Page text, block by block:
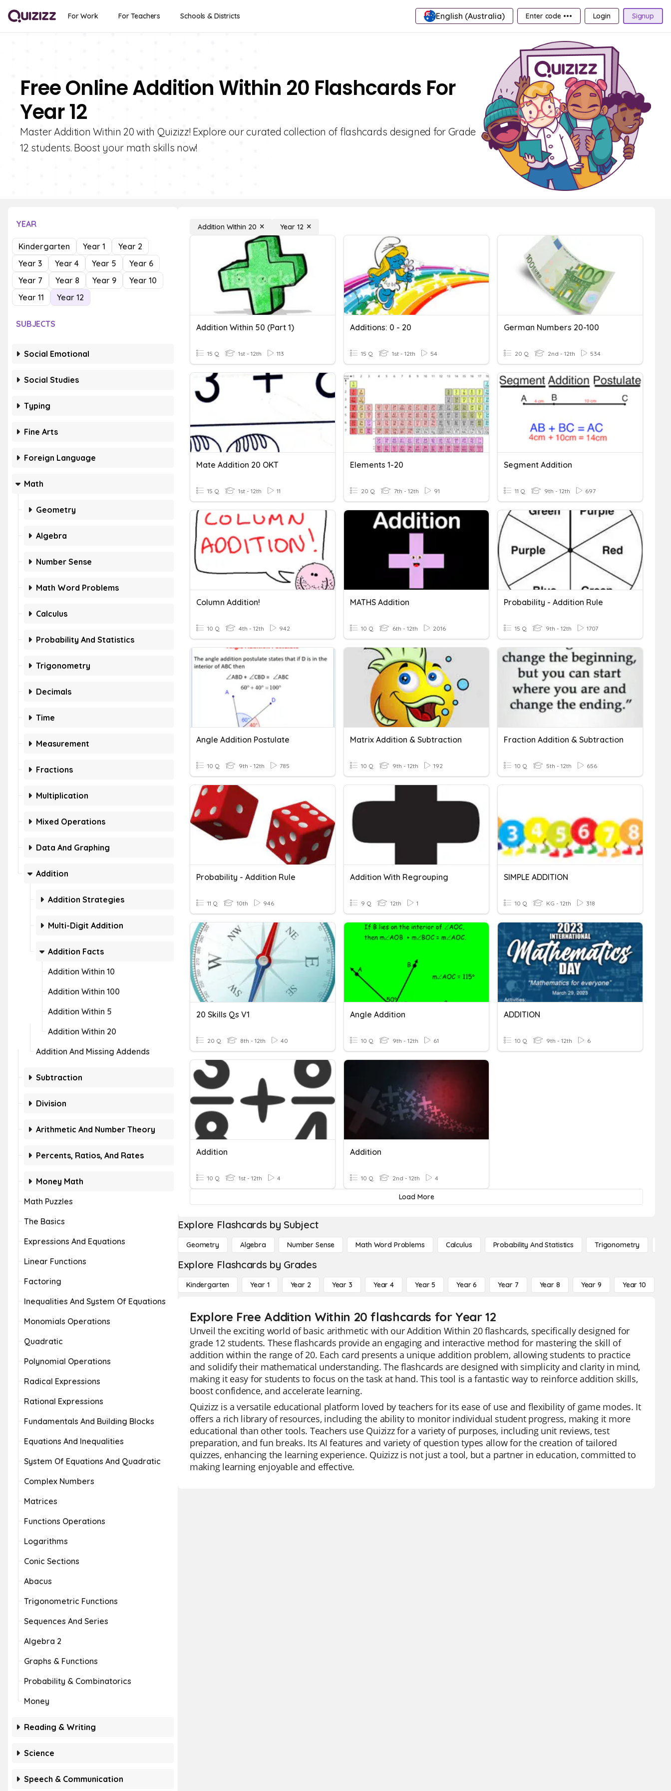
For Work For Teachers Schools & Districts English (Australia) Enter code ••• Login Signup
Free Online Addition Within 20 Flashcards For
Year 12
Master Addition Within 20 with Quizizz! Explore our curated collection of flashcards designed for Grade
12 students. Boost your math skills now!
YEAR
Kindergarten Year 1
Year 2
Year 3
Year 4 Year 5
Year 6
Year 7
Year 8 Year 9
Year 10
Year 11
Year 12
SUBJECTS
Social Emotional
Social Studies
Typing
Fine Arts
Foreign Language
Math
Geometry
Algebra
Number Sense
Math Word Problems
Calculus
Probability And Statistics
Trigonometry
Decimals
Time
Measurement
Fractions
Multiplication
Mixed Operations
Data And Graphing
Addition
Addition Strategies
Multi-Digit Addition
Addition Facts
Addition Within 10
Addition Within 100
Addition Within 5
Addition Within 20
Addition And Missing Addends
Subtraction
Division
Arithmetic And Number Theory
Percents, Ratios, And Rates
Money Math
Math Puzzles
The Basics
Expressions And Equations
Linear Functions
Factoring
Inequalities And System Of Equations
Monomials Operations
Quadratic
Polynomial Operations
Radical Expressions
Rational Expressions
Fundamentals And Building Blocks
Equations And Inequalities
System Of Equations And Quadratic
Complex Numbers
Matrices
Functions Operations
Logarithms
Conic Sections
Abacus
Trigonometric Functions
Sequences And Series
Algebra 2
Graphs & Functions
Probability & Combinatorics
Money
Reading & Writing
Science
Speech & Communication
Addition Within 20 Year 12
Addition Within 50 (Part 1)
15 Q 1st - 12th 113
Additions: 0 - 20
15 Q 1st - 12th 54
German Numbers 20-100
20 Q 2nd - 12th 534
Mate Addition 20 OKT
15 Q 1st - 12th 11
Elements 1-20
20 Q 7th - 12th 91
Segment Addition
11 Q 9th - 12th 697
Column Addition!
10 Q 4th - 12th 942
MATHS Addition
10 Q 6th - 12th 2016
Probability - Addition Rule
15 Q 9th - 12th 1707
Angle Addition Postulate
10 Q 9th - 12th 785
Matrix Addition & Subtraction
10 Q 9th - 12th 192
Fraction Addition & Subtraction
10 Q 5th - 12th 656
Probability - Addition Rule
11 Q 10th 946
Addition With Regrouping
9 Q 12th 1
SIMPLE ADDITION
10 Q KG - 12th 318
20 Skills Qs V1
20 Q 8th - 12th 40
Angle Addition
10 Q 9th - 12th 61
ADDITION
10 Q 9th - 12th 6
Addition
10 Q 1st - 12th 4
Addition
10 Q 2nd - 12th 4
Load More
Explore Flashcards by Subject
Geometry Algebra Number Sense Math Word Problems Calculus Probability And Statistics Trigonometry
Explore Flashcards by Grades
Kindergarten Year 1 Year 2 Year 3 Year 4 Year 5 Year 6 Year 7 Year 8 Year 9 Year 10
Explore Free Addition Within 20 flashcards for Year 12
Unveil the exciting world of basic arithmetic with our Addition Within 20 flashcards, specifically designed for
grade 12 students. These flashcards provide an engaging and interactive method for mastering the skill of
addition within the range of 20. Each card presents a unique addition problem, allowing students to practice
and solidify their mathematical understanding. The flashcards are designed with simplicity and clarity in mind,
making it easy for students to focus on the task at hand. This tool is a fantastic way to reinforce addition skills,
boost confidence, and accelerate learning.
Quizizz is a versatile educational platform loved by teachers for its ease of use and flexibility of game modes. It
offers a rich library of resources, including the ability to monitor individual student progress, making it more
educational than other tools. Teachers use Quizizz for a variety of purposes, including unit reviews, test
preparation, and fun breaks. Its AI features and variety of question types allow for the creation of tailored
quizzes, enhancing the learning experience. Quizizz is not just a tool, but a partner in education, committed to
making learning enjoyable and effective.